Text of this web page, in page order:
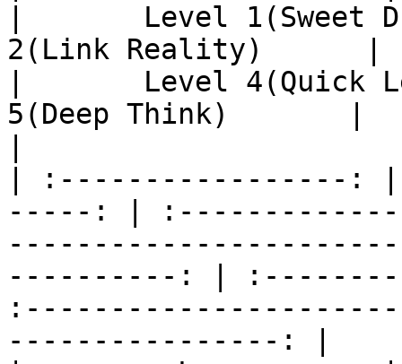
|       Level
2(Link Reality)      |
|       Level
5(Deep Think)       |
| :-----------------:
-----: |
----------: |
----------------: |